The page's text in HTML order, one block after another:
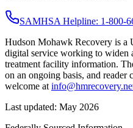
SAMHSA Helpline: 1-800-
Hudson Mohawk Recovery is a
digital service working to widen
treatment facility information.
on an ongoing basis, and reader
welcome at
Last updated: May 2026